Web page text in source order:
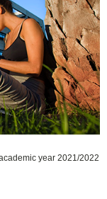
year 2021/2022